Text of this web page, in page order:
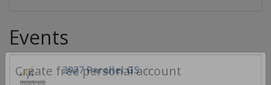
Events
2027 Parallel GS